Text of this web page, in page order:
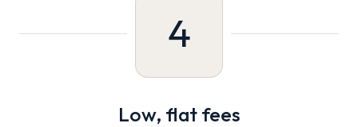
4
Low, flat fees